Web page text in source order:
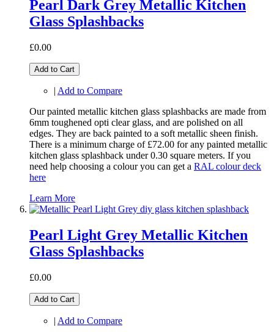
Pearl Dark Grey Metallic Kitchen
Glass Splashbacks
£0.00
Add to Cart
| Add to Compare
Our painted metallic kitchen glass splashbacks are made from
6mm toughened opti clear glass, and are polished on all
edges. They are back painted to a soft metallic sheen finish.
There is a minimum charge of £72.00 for any painted metallic
kitchen glass splashback under 0.30 square meters. If you
need help choosing a colour you can get a RAL colour deck
here
Learn More
Pearl Light Grey Metallic Kitchen
Glass Splashbacks
£0.00
Add to Cart
| Add to Compare